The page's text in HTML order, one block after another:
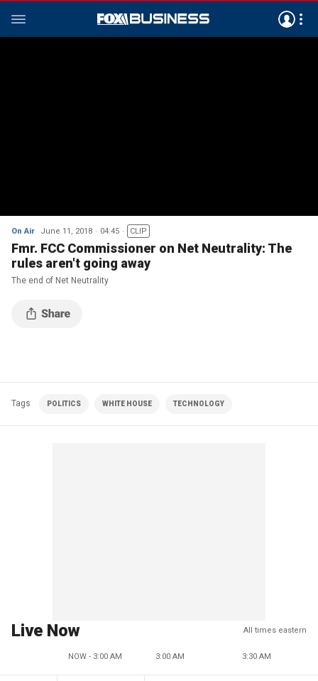
On Air June 11, 2018 04:45 CLIP
Fmr. FCC Commissioner on Net Neutrality: The
rules aren't going away
The end of Net Neutrality
Tags POLITICS WHITE HOUSE TECHNOLOGY
Live Now All times eastern
NOW - 3:00 AM 3:00 AM 3:30 AM